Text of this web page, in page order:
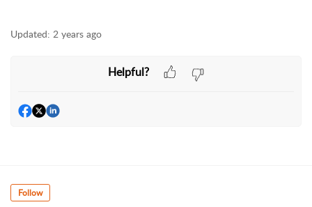
Updated: 2 years ago
Helpful?
Follow